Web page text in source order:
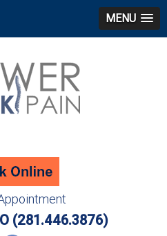
MENU
(281.446.3876)